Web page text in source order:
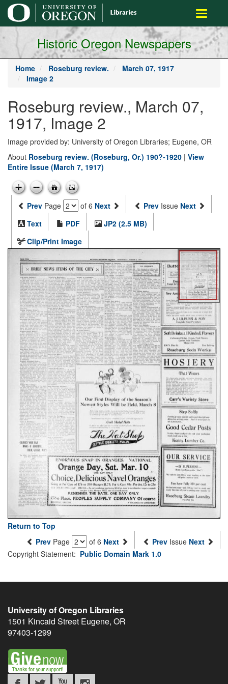
main
content
Toggle
Historic Oregon Newspapers
Home Roseburg review.
March 07, 1917
Image 2
Roseburg review., March 07,
1917, Image 2
Image provided by: University of Oregon Libraries; Eugene, OR
About Roseburg review. (Roseburg, Or.) 190?-1920 | View
Entire Issue (March 7, 1917)
Prev Page of 6 Next Prev Issue Next
Text
PDF
JP2 (2.5 MB)
Clip/Print Image
Return to Top
Prev Page of 6 Next Prev Issue Next
Copyright Statement: Public Domain Mark 1.0
University of Oregon Libraries
1501 Kincaid Street Eugene, OR
97403-1299